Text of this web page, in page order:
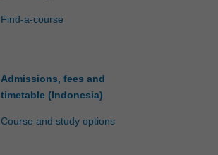
Find-a-course
Admissions, fees and
timetable (Indonesia)
Course and study options